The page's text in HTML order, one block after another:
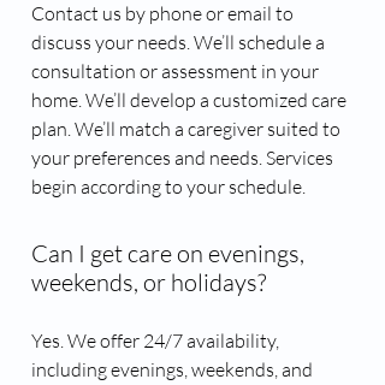
Contact us by phone or email to
discuss your needs. We’ll schedule a
consultation or assessment in your
home. We’ll develop a customized care
plan. We’ll match a caregiver suited to
your preferences and needs. Services
begin according to your schedule.
Can I get care on evenings,
weekends, or holidays?
Yes. We offer 24/7 availability,
including evenings, weekends, and